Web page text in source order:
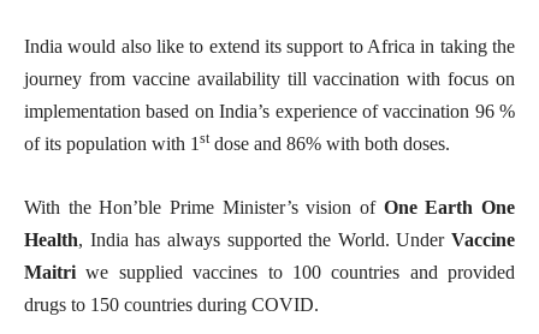
India would also like to extend its support to Africa in taking the
journey from vaccine availability till vaccination with focus on
implementation based on India’s experience of vaccination 96 %
of its population with 1 stdose and 86% with both doses.
With the Hon’ble Prime Minister’s vision of One Earth One
Health, India has always supported the World. Under Vaccine
Maitri we supplied vaccines to 100 countries and provided
drugs to 150 countries during COVID.